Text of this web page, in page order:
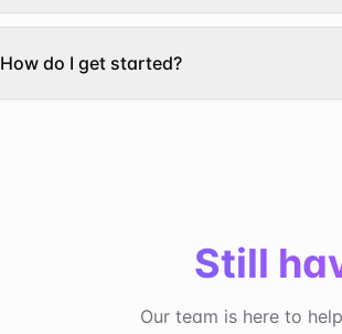
How do I get started?
Still
Our team is here to